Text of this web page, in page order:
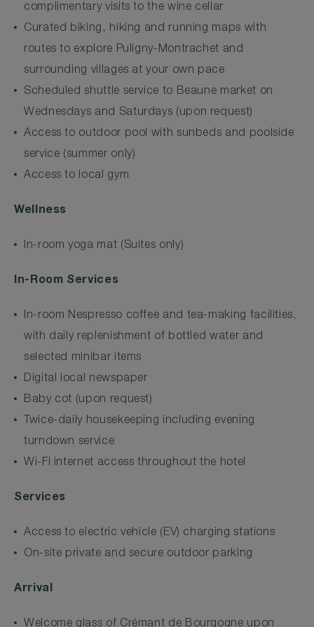
complimentary visits to the wine cellar
Curated biking, hiking and running maps with
routes to explore Puligny-Montrachet and
surrounding villages at your own pace
Scheduled shuttle service to Beaune market on
Wednesdays and Saturdays (upon request)
Access to outdoor pool with sunbeds and poolside
service (summer only)
Access to local gym
Wellness
In-room yoga mat (Suites only)
In-Room Services
In-room Nespresso coffee and tea-making facilities,
with daily replenishment of bottled water and
selected minibar items
Digital local newspaper
Baby cot (upon request)
Twice-daily housekeeping including evening
turndown service
Wi-Fi internet access throughout the hotel
Services
Access to electric vehicle (EV) charging stations
On-site private and secure outdoor parking
Arrival
Welcome glass of Crémant de Bourgogne upon